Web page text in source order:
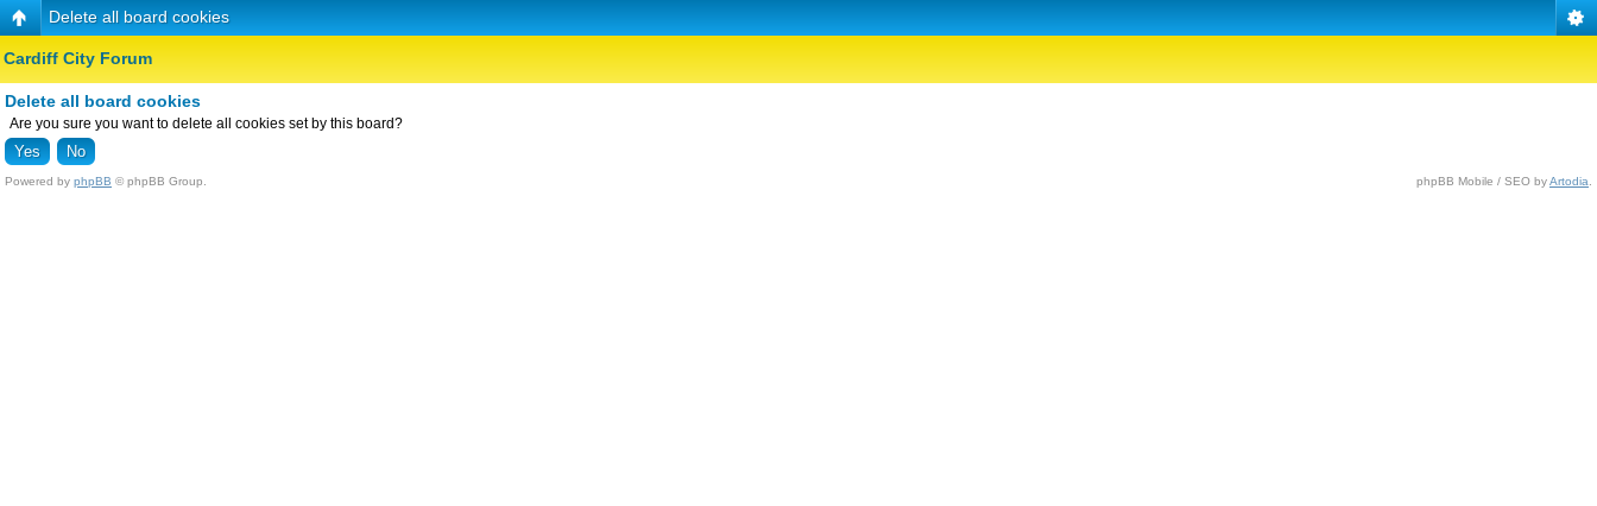
Delete all board cookies
Cardiff City Forum
Delete all board cookies
Are you sure you want to delete all cookies set by this board?
Powered by phpBB © phpBB Group. phpBB Mobile / SEO byArtodia